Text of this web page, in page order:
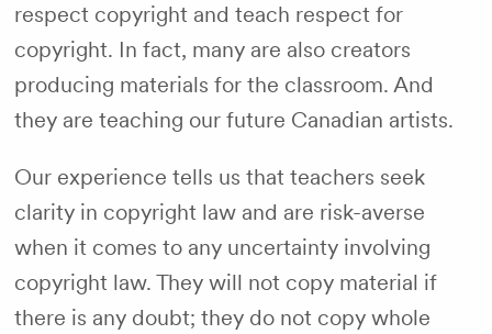
respect copyright and teach respect for
copyright. In fact, many are also creators
producing materials for the classroom. And
they are teaching our future Canadian artists.
Our experience tells us that teachers seek
clarity in copyright law and are risk-averse
when it comes to any uncertainty involving
copyright law. They will not copy material if
there is any doubt; they do not copy whole